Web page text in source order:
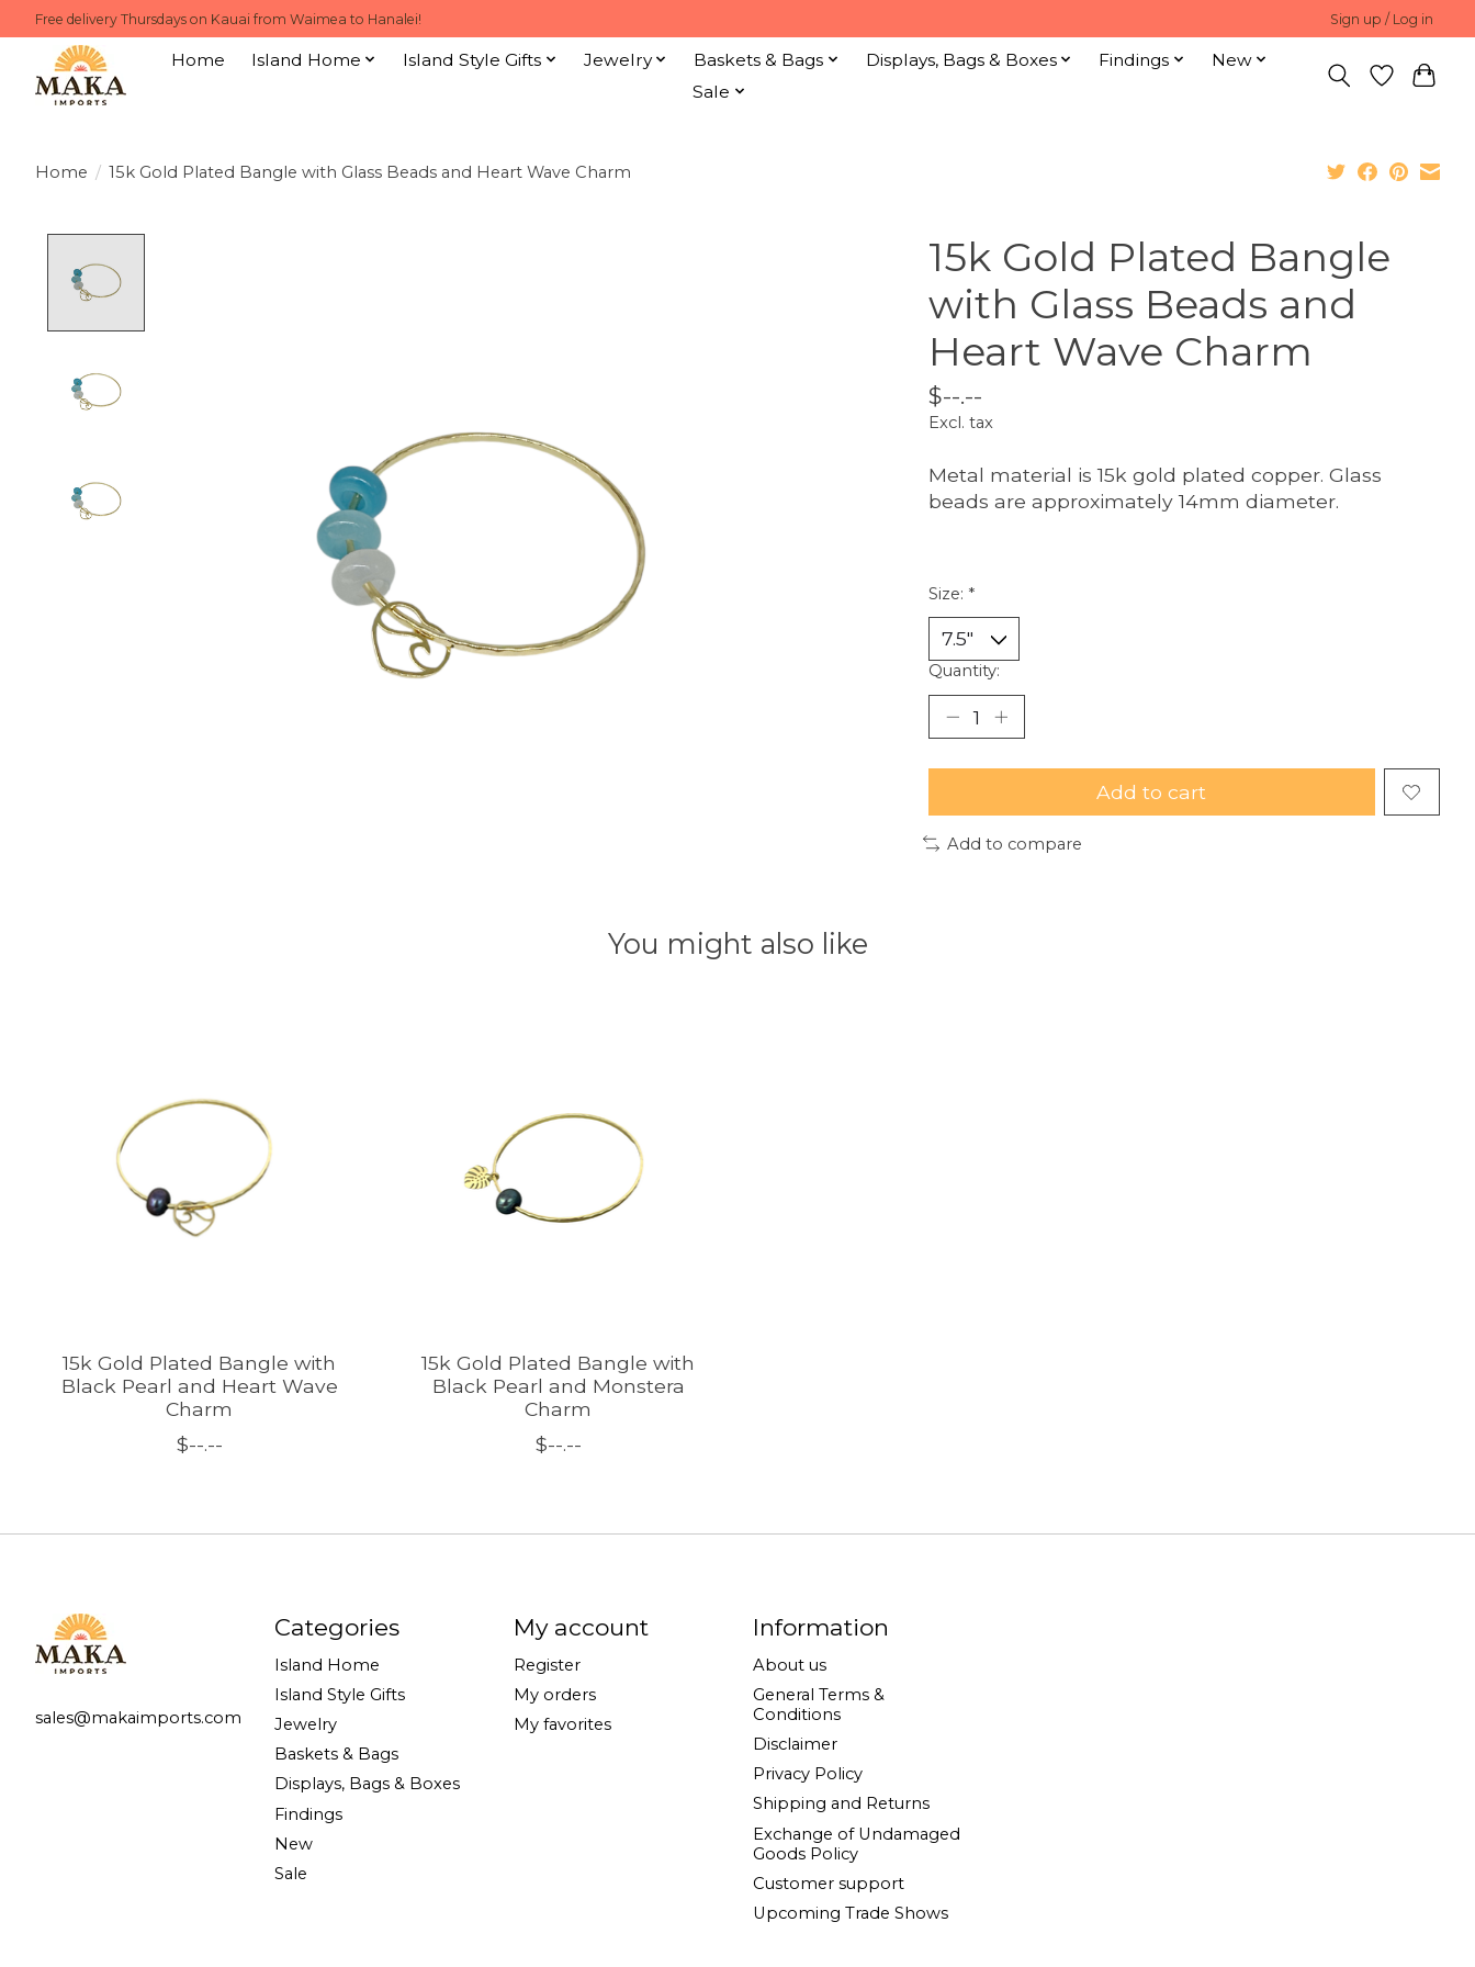
Free delivery Thursdays on Kauai from Waimea to Hanalei! Sign up / Log in
Home Island Home Island Style Gifts Jewelry Baskets & Bags Displays, Bags & Boxes Findings
New
Sale
Home / 15k Gold Plated Bangle with Glass Beads and Heart Wave Charm
15k Gold Plated Bangle
with Glass Beads and
Heart Wave Charm
$--.--
Excl. tax
Metal material is 15k gold plated copper. Glass
beads are approximately 14mm diameter.
Size: *
Quantity:
Add to cart
Add to compare
You might also like
15k Gold Plated Bangle with
Black Pearl and Heart Wave
Charm
$--.--
15k Gold Plated Bangle with
Black Pearl and Monstera
Charm
$--.--
sales@makaimports.com
Categories
Island Home
Island Style Gifts
Jewelry
Baskets & Bags
Displays, Bags & Boxes
Findings
New
Sale
My account
Register
My orders
My favorites
Information
About us
General Terms &
Conditions
Disclaimer
Privacy Policy
Shipping and Returns
Exchange of Undamaged
Goods Policy
Customer support
Upcoming Trade Shows